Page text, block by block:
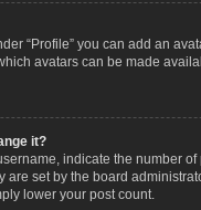
“Profile” you can add an
avatars can be made
it?
indicate the number
are set by the board
lower your post count.